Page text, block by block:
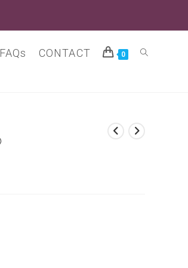
FAQs CONTACT 0 Toggle